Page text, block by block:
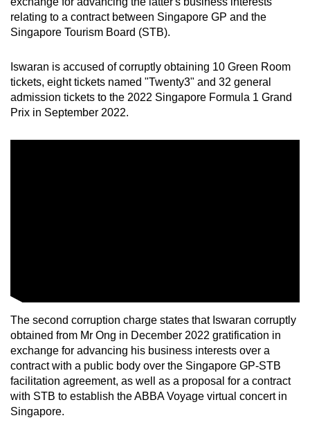
relating to a contract between Singapore GP and the
Singapore Tourism Board (STB).
Iswaran is accused of corruptly obtaining 10 Green Room
tickets, eight tickets named "Twenty3" and 32 general
admission tickets to the 2022 Singapore Formula 1 Grand
Prix in September 2022.
The second corruption charge states that Iswaran corruptly
obtained from Mr Ong in December 2022 gratification in
exchange for advancing his business interests over a
contract with a public body over the Singapore GP-STB
facilitation agreement, as well as a proposal for a contract
with STB to establish the ABBA Voyage virtual concert in
Singapore.